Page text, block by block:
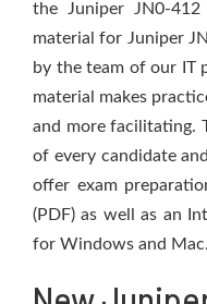
the Juniper JN0-
material for Juniper
by the team of our IT
material makes
and more facilitating.
of every candidate
offer exam
(PDF) as well as an
for Windows and Mac.